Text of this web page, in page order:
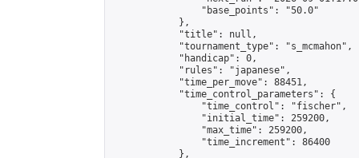
                "base_points": "50.0"
            },
            "title": null,
            "tournament_type": "s_mcmahon",
            "handicap": 0,
            "rules": "japanese",
            "time_per_move": 88451,
            "time_control_parameters": {
                "time_control": "fischer",
                "initial_time": 259200,
                "max_time": 259200,
                "time_increment": 86400
            },